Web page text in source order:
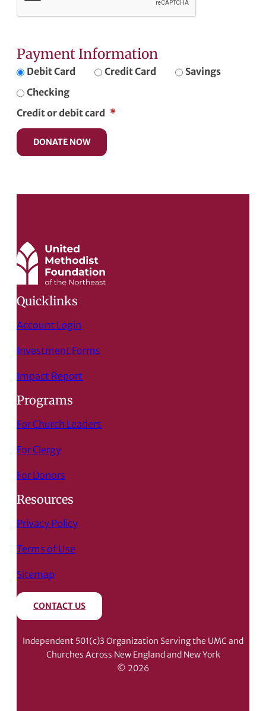
Payment Information
Debit Card Credit Card
Savings
Checking
Credit or debit card *
Quicklinks
Account Login
Investment Forms
Impact Report
Programs
For Church Leaders
For Clergy
For Donors
Resources
Privacy Policy
Terms of Use
Sitemap
CONTACT US
Independent 501(c)3 Organization Serving the UMC and
Churches Across New England and New York
© 2026